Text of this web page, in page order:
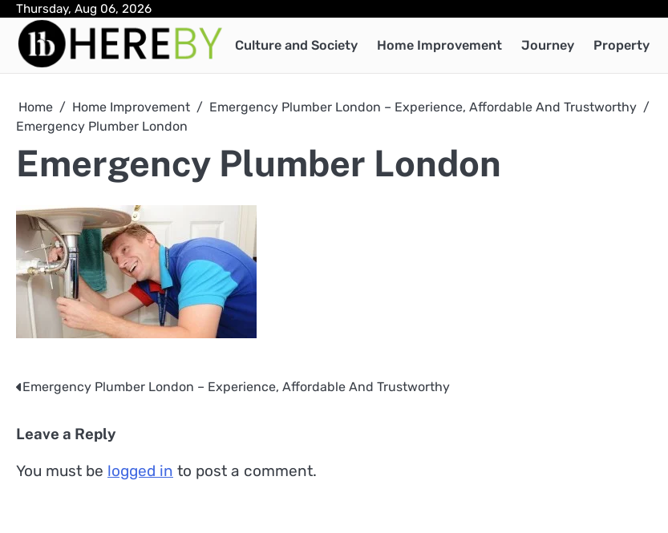
Skip
content
Thursday, Aug 06, 2026
Culture and Society Home Improvement Journey Property
Home Home Improvement
Emergency Plumber London – Experience, Affordable And Trustworthy
Emergency Plumber London
Emergency Plumber London
Post
Emergency Plumber London – Experience, Affordable And Trustworthy
Leave a Reply
You must be logged in to post a comment.